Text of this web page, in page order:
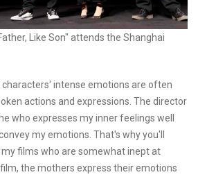
Like Son" attends the Shanghai
characters' intense emotions are often
actions and expressions. The director
who expresses my inner feelings well
my emotions. That's why you'll
films who are somewhat inept at
the mothers express their emotions